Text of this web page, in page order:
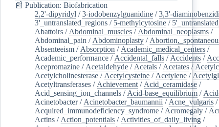
📰 Publication: Biofabrication
2,2'-dipyridyl /3-iodobenzylguanidine /3,3'-
3'_untranslated_regions / 5-methylcytosine /
Abattoirs / Abdominal_muscles / Abdominal_neoplasms /
Abdominal_pain / Abdominoplasty /
Absenteeism / Absorption / Academic_medical_centers /
Academic_performance / Accidental_falls / Accidents /
Acepromazine / Acetaldehyde / Acetals / Acetates /
Acetylcholinesterase / Acetylcysteine / Acetylene /
Acetyltransferases / Achievement / Acid_ceramidase /
Acid_sensing_ion_channels / Acid-base_equilibrium /
Acinetobacter/ Acinetobacter_baumannii / Acne_vulgaris /
Acquired_immunodeficiency_syndrome / Acromegaly /
Actins / Action_potentials / Activities_of_daily_living /